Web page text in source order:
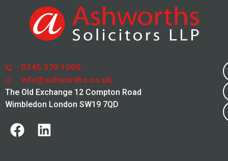
0345 370 1000
info@ashworths.co.uk
The Old Exchange 12 Compton Road
Wimbledon London SW19 7QD